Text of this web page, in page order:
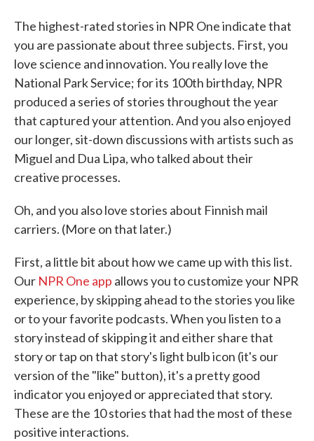
The highest-rated stories in NPR One indicate that
you are passionate about three subjects. First, you
love science and innovation. You really love the
National Park Service; for its 100th birthday, NPR
produced a series of stories throughout the year
that captured your attention. And you also enjoyed
our longer, sit-down discussions with artists such as
Miguel and Dua Lipa, who talked about their
creative processes.
Oh, and you also love stories about Finnish mail
carriers. (More on that later.)
First, a little bit about how we came up with this list.
Our NPR One app allows you to customize your NPR
experience, by skipping ahead to the stories you like
or to your favorite podcasts. When you listen to a
story instead of skipping it and either share that
story or tap on that story's light bulb icon (it's our
version of the "like" button), it's a pretty good
indicator you enjoyed or appreciated that story.
These are the 10 stories that had the most of these
positive interactions.